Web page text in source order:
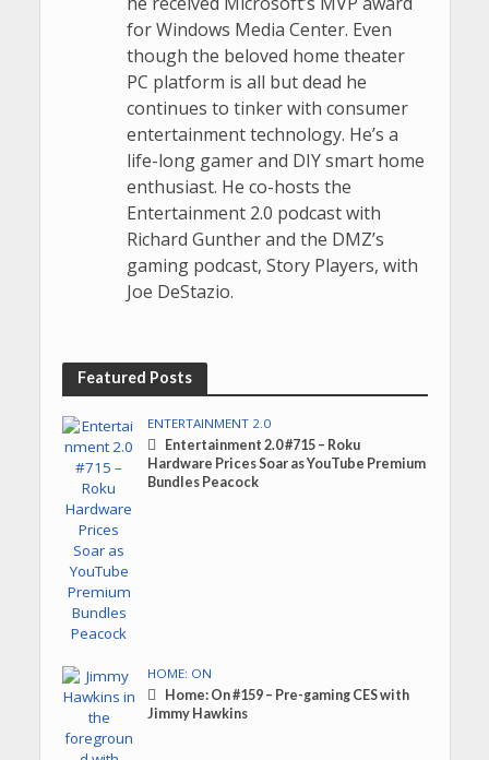
for Windows Media Center. Even
though the beloved home theater
PC platform is all but dead he
continues to tinker with consumer
entertainment technology. He’s a
life-long gamer and DIY smart home
enthusiast. He co-hosts the
Entertainment 2.0 podcast with
Richard Gunther and the DMZ’s
gaming podcast, Story Players, with
Joe DeStazio.
Featured Posts
ENTERTAINMENT 2.0
Entertainment 2.0 #715 – Roku
Hardware Prices Soar as YouTube Premium
Bundles Peacock
HOME: ON
Home: On #159 – Pre-gaming CES with
Jimmy Hawkins